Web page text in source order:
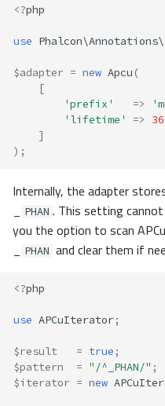
<?php
use
$adapter = new Apcu (
[
'prefix'
=>
'lifetime'
=>
]
);
Internally, the adapter
PHAN . This setting
you the option to scan
PHAN and clear them if
<?php
use APCuIterator;
$result = true ;
$pattern
= "/^_PHAN/" ;
$iterator = new